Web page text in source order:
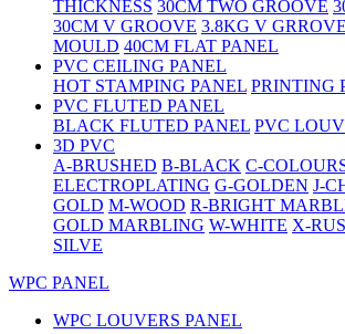
THICKNESS 30CM TWO GROOVE
30CM V GROOVE 3.8KG V
MOULD 40CM FLAT PANEL
PVC CEILING PANEL
HOT STAMPING PANEL PRINTING
PVC FLUTED PANEL
BLACK FLUTED PANEL PVC
3D PVC
A-BRUSHED B-BLACK C-
ELECTROPLATING G-GOLDEN J-
GOLD M-WOOD R-BRIGHT
GOLD MARBLING W-WHITE X-
SILVE
WPC PANEL
WPC LOUVERS PANEL